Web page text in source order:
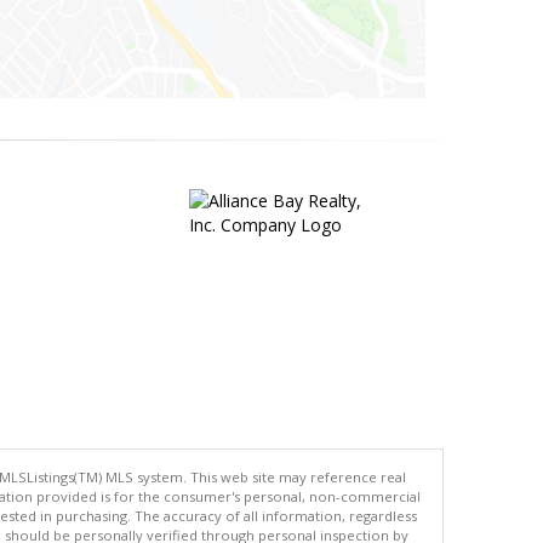
MLS system. This web site may reference real
provided is for the consumer's personal, non-commercial
in purchasing. The accuracy of all information, regardless
be personally verified through personal inspection by